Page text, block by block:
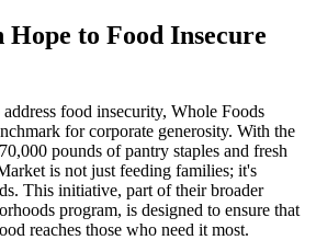
to Food Insecure
food insecurity, Whole Foods
for corporate generosity. With the
pounds of pantry staples and fresh
is not just feeding families; it's
This initiative, part of their broader
program, is designed to ensure that
reaches those who need it most.